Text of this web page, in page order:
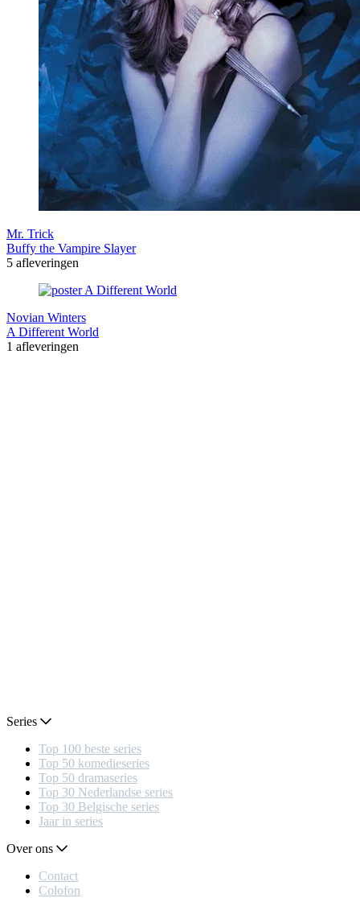
Mr. Trick
Buffy the Vampire Slayer
5 afleveringen
Novian Winters
A Different World
1 afleveringen
Series
Top 100 beste series
Top 50 komedieseries
Top 50 dramaseries
Top 30 Nederlandse series
Top 30 Belgische series
Jaar in series
Over ons
Contact
Colofon